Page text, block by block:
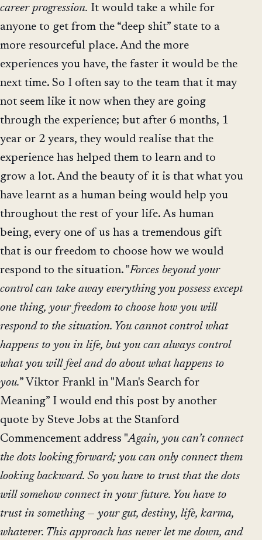
career progression. It would take a while for
anyone to get from the “deep shit” state to a
more resourceful place. And the more
experiences you have, the faster it would be the
next time. So I often say to the team that it may
not seem like it now when they are going
through the experience; but after 6 months, 1
year or 2 years, they would realise that the
experience has helped them to learn and to
grow a lot. And the beauty of it is that what you
have learnt as a human being would help you
throughout the rest of your life. As human
being, every one of us has a tremendous gift
that is our freedom to choose how we would
respond to the situation. "Forces beyond your
control can take away everything you possess except
one thing, your freedom to choose how you will
respond to the situation. You cannot control what
happens to you in life, but you can always control
what you will feel and do about what happens to
you.” Viktor Frankl in "Man's Search for
Meaning” I would end this post by another
quote by Steve Jobs at the Stanford
Commencement address "Again, you can’t connect
the dots looking forward; you can only connect them
looking backward. So you have to trust that the dots
will somehow connect in your future. You have to
trust in something — your gut, destiny, life, karma,
whatever. This approach has never let me down, and